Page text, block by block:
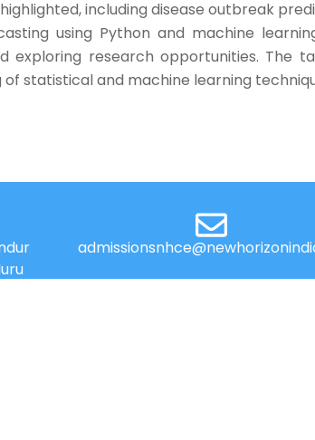
including disease outbreak
using Python and machine
exploring research opportunities. The
statistical and machine learning